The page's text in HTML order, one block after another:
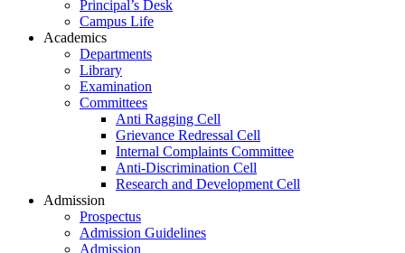
Principal’s Desk
Campus Life
Academics
Departments
Library
Examination
Committees
Anti Ragging Cell
Grievance Redressal Cell
Internal Complaints Committee
Anti-Discrimination Cell
Research and Development Cell
Admission
Prospectus
Admission Guidelines
Admission